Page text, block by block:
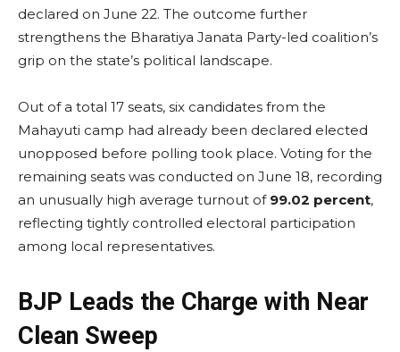
declared on June 22. The outcome further
strengthens the Bharatiya Janata Party-led coalition’s
grip on the state’s political landscape.
Out of a total 17 seats, six candidates from the
Mahayuti camp had already been declared elected
unopposed before polling took place. Voting for the
remaining seats was conducted on June 18, recording
an unusually high average turnout of 99.02 percent,
reflecting tightly controlled electoral participation
among local representatives.
BJP Leads the Charge with Near
Clean Sweep